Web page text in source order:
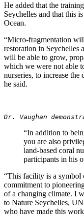
He added that the
Seychelles and that this
Ocean.
“Micro-fragmentation
restoration in Seychelles
will be able to grow,
which we were not able
nurseries, to increase the
he said.
Dr. Vaughan
“In addition to
you are also
land-based coral
participants in his
“This facility is a symbol
commitment to
of a changing climate. I
to Nature Seychelles,
who have made this